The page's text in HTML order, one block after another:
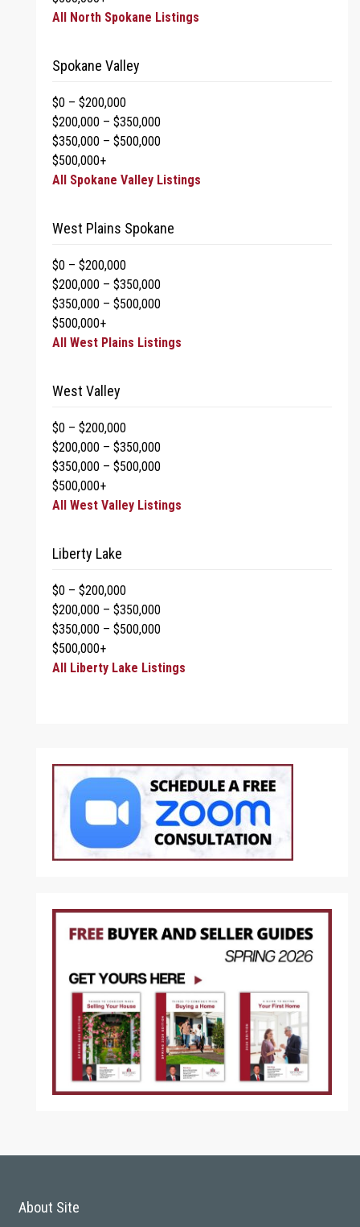
All North Spokane Listings
Spokane Valley
$0 – $200,000
$200,000 – $350,000
$350,000 – $500,000
$500,000+
All Spokane Valley Listings
West Plains Spokane
$0 – $200,000
$200,000 – $350,000
$350,000 – $500,000
$500,000+
All West Plains Listings
West Valley
$0 – $200,000
$200,000 – $350,000
$350,000 – $500,000
$500,000+
All West Valley Listings
Liberty Lake
$0 – $200,000
$200,000 – $350,000
$350,000 – $500,000
$500,000+
All Liberty Lake Listings
About Site